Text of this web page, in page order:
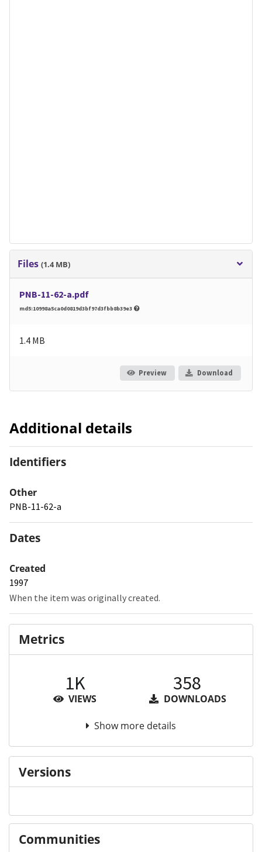
Files (1.4 MB)
PNB-11-62-a.pdf
md5:10998a5ca0d0819d3bf97d3fbb8b39e3
1.4 MB
Preview Download
Additional details
Identifiers
Other
PNB-11-62-a
Dates
Created
1997
When the item was originally created.
Metrics
1K
VIEWS
358
DOWNLOADS
Show more details
Versions
Communities